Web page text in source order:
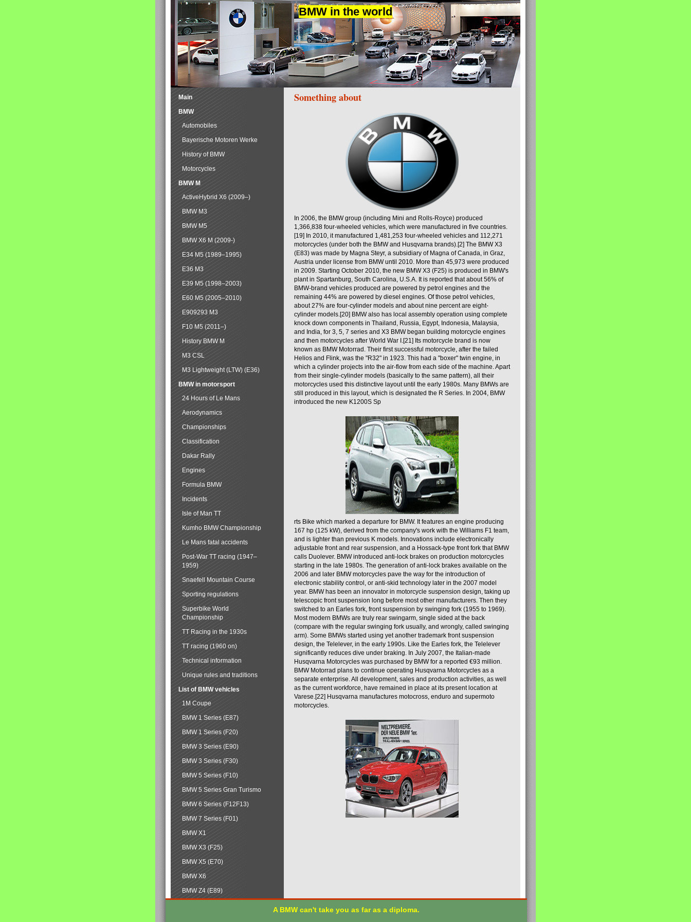
BMW in the world
Something about
In 2006, the BMW group (including Mini and Rolls-Royce) produced
1,366,838 four-wheeled vehicles, which were manufactured in five countries.
[19] In 2010, it manufactured 1,481,253 four-wheeled vehicles and 112,271
motorcycles (under both the BMW and Husqvarna brands).[2] The BMW X3
(E83) was made by Magna Steyr, a subsidiary of Magna of Canada, in Graz,
Austria under license from BMW until 2010. More than 45,973 were produced
in 2009. Starting October 2010, the new BMW X3 (F25) is produced in BMW's
plant in Spartanburg, South Carolina, U.S.A. It is reported that about 56% of
BMW-brand vehicles produced are powered by petrol engines and the
remaining 44% are powered by diesel engines. Of those petrol vehicles,
about 27% are four-cylinder models and about nine percent are eight-
cylinder models.[20] BMW also has local assembly operation using complete
knock down components in Thailand, Russia, Egypt, Indonesia, Malaysia,
and India, for 3, 5, 7 series and X3 BMW began building motorcycle engines
and then motorcycles after World War I.[21] Its motorcycle brand is now
known as BMW Motorrad. Their first successful motorcycle, after the failed
Helios and Flink, was the "R32" in 1923. This had a "boxer" twin engine, in
which a cylinder projects into the air-flow from each side of the machine. Apart
from their single-cylinder models (basically to the same pattern), all their
motorcycles used this distinctive layout until the early 1980s. Many BMWs are
still produced in this layout, which is designated the R Series. In 2004, BMW
introduced the new K1200S Sp
rts Bike which marked a departure for BMW. It features an engine producing
167 hp (125 kW), derived from the company's work with the Williams F1 team,
and is lighter than previous K models. Innovations include electronically
adjustable front and rear suspension, and a Hossack-type front fork that BMW
calls Duolever. BMW introduced anti-lock brakes on production motorcycles
starting in the late 1980s. The generation of anti-lock brakes available on the
2006 and later BMW motorcycles pave the way for the introduction of
electronic stability control, or anti-skid technology later in the 2007 model
year. BMW has been an innovator in motorcycle suspension design, taking up
telescopic front suspension long before most other manufacturers. Then they
switched to an Earles fork, front suspension by swinging fork (1955 to 1969).
Most modern BMWs are truly rear swingarm, single sided at the back
(compare with the regular swinging fork usually, and wrongly, called swinging
arm). Some BMWs started using yet another trademark front suspension
design, the Telelever, in the early 1990s. Like the Earles fork, the Telelever
significantly reduces dive under braking. In July 2007, the Italian-made
Husqvarna Motorcycles was purchased by BMW for a reported €93 million.
BMW Motorrad plans to continue operating Husqvarna Motorcycles as a
separate enterprise. All development, sales and production activities, as well
as the current workforce, have remained in place at its present location at
Varese.[22] Husqvarna manufactures motocross, enduro and supermoto
motorcycles.
Main
BMW
Automobiles
Bayerische Motoren Werke
History of BMW
Motorcycles
BMW M
ActiveHybrid X6 (2009–)
BMW M3
BMW M5
BMW X6 M (2009-)
E34 M5 (1989–1995)
E36 M3
E39 M5 (1998–2003)
E60 M5 (2005–2010)
E909293 M3
F10 M5 (2011–)
History BMW M
M3 CSL
M3 Lightweight (LTW) (E36)
BMW in motorsport
24 Hours of Le Mans
Aerodynamics
Championships
Classification
Dakar Rally
Engines
Formula BMW
Incidents
Isle of Man TT
Kumho BMW Championship
Le Mans fatal accidents
Post-War TT racing (1947–
1959)
Snaefell Mountain Course
Sporting regulations
Superbike World
Championship
TT Racing in the 1930s
TT racing (1960 on)
Technical information
Unique rules and traditions
List of BMW vehicles
1M Coupe
BMW 1 Series (E87)
BMW 1 Series (F20)
BMW 3 Series (E90)
BMW 3 Series (F30)
BMW 5 Series (F10)
BMW 5 Series Gran Turismo
BMW 6 Series (F12F13)
BMW 7 Series (F01)
BMW X1
BMW X3 (F25)
BMW X5 (E70)
BMW X6
BMW Z4 (E89)
A BMW can't take you as far as a diploma.